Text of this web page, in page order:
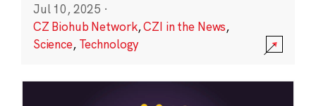
Jul 10, 2025 ·
CZ Biohub Network,CZI in the News,
Science, Technology